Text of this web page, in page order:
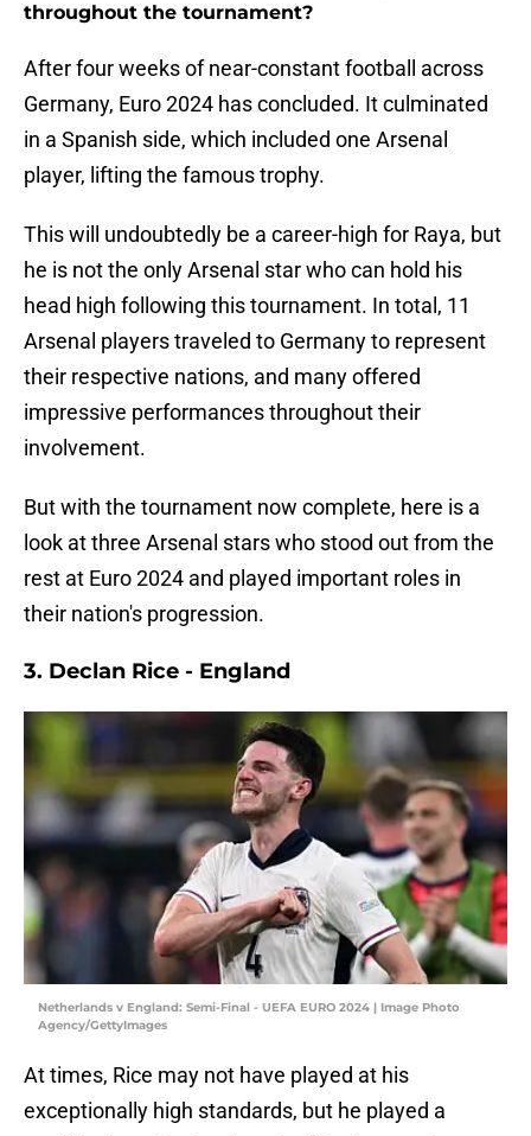
throughout the tournament?
After four weeks of near-constant football across
Germany, Euro 2024 has concluded. It culminated
in a Spanish side, which included one Arsenal
player, lifting the famous trophy.
This will undoubtedly be a career-high for Raya, but
he is not the only Arsenal star who can hold his
head high following this tournament. In total, 11
Arsenal players traveled to Germany to represent
their respective nations, and many offered
impressive performances throughout their
involvement.
But with the tournament now complete, here is a
look at three Arsenal stars who stood out from the
rest at Euro 2024 and played important roles in
their nation's progression.
3. Declan Rice - England
Netherlands v England: Semi-Final - UEFA EURO 2024 | Image Photo
Agency/GettyImages
At times, Rice may not have played at his
exceptionally high standards, but he played a